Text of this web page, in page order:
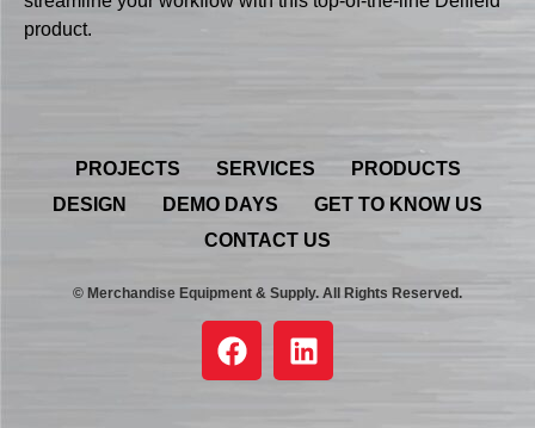
product.
PROJECTS SERVICES
PRODUCTS
DESIGN
DEMO DAYS
GET TO KNOW US
CONTACT US
© Merchandise Equipment & Supply. All Rights Reserved.